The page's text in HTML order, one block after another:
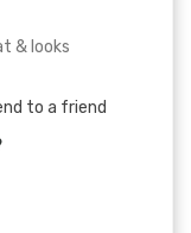
& looks
to a friend